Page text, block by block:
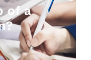
of a